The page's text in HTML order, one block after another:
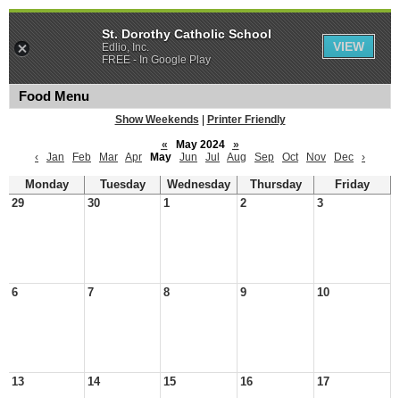
Food Menu
Show Weekends
Printer Friendly
«
May 2024
»
‹
Jan Feb Mar Apr May Jun Jul Aug Sep Oct Nov Dec ›
Monday Tuesday Wednesday Thursday
Friday
29
30 1 2 3
6 7 8 9 10
13 14 15 16 17
St. Dorothy Catholic School
Edlio, Inc.
FREE - In Google Play
VIEW